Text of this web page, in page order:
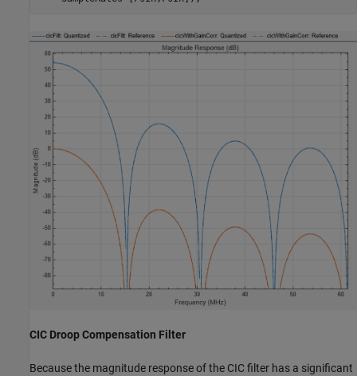
CIC Droop Compensation Filter
Because the magnitude response of the CIC filter has a significant